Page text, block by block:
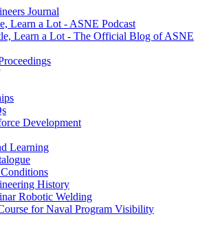
Journal
Learn a Lot - ASNE Podcast
Learn a Lot - The Official Blog of ASNE
Development
Learning
History
Robotic Welding
for Naval Program Visibility